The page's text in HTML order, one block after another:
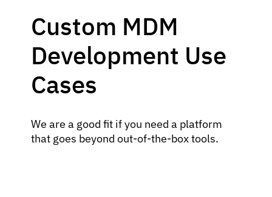
Custom MDM
Development Use
Cases
We are a good fit if you need a platform
that goes beyond out‑of‑the‑box tools.